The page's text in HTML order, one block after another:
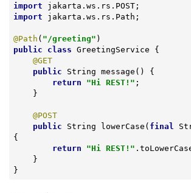
import
import jakarta.ws.rs.Path;
@Path ( "/greeting"
public
class GreetingService
{
@GET
public String message ()
{
return
"Hi REST!" ;
@POST
public String lowerCase ( final
{
return
"Hi REST!"
}